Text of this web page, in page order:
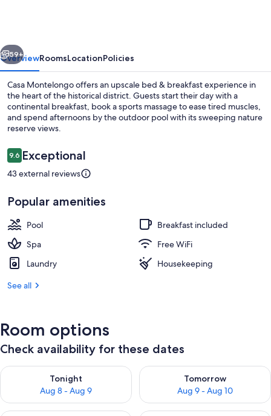
Next
59+
OverviewRoomsLocationPolicies
Casa Montelongo offers an upscale bed & breakfast experience in
the heart of the historical district. Guests start their day with a
continental breakfast, book a sports massage to ease tired muscles,
and spend afternoons by the outdoor pool with its sweeping nature
reserve views.
Reviews
9.69.6 out of 10
Exceptional
43 external reviews
Popular amenities
Pool
Breakfast included
Spa
Free WiFi
Laundry
Housekeeping
See all
Room options
Check availability for these dates
Tonight
Aug 8 - Aug 9
Check availability for tonight Aug 8 - Aug 9
Tomorrow
Aug 9 - Aug 10
Check availability for